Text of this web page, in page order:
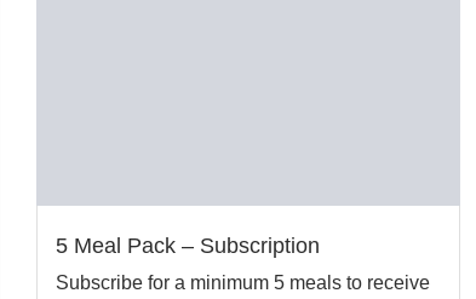
5 Meal Pack – Subscription
Subscribe for a minimum 5 meals to receive